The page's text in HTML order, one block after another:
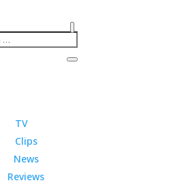
TV
Clips
News
Reviews